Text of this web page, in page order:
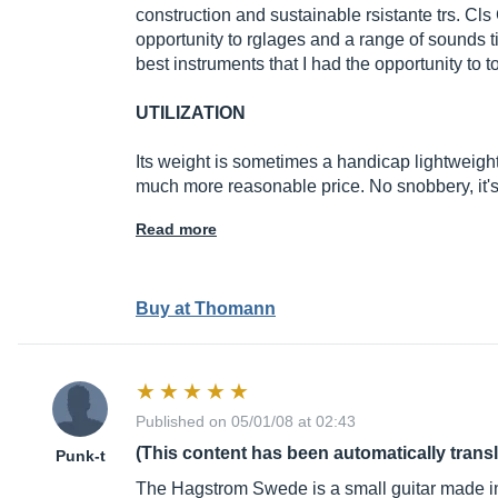
construction and sustainable rsistante trs.
opportunity to rglages and a range of sounds
best instruments that I had the opportunity to
UTILIZATION
Its weight is sometimes a handicap
much more reasonable price. No snobbery,
Read more
Buy at Thomann
Punk-t
Published on 05/01/08 at 02:43
(This content has been automatically
The Hagstrom Swede is a small guitar made